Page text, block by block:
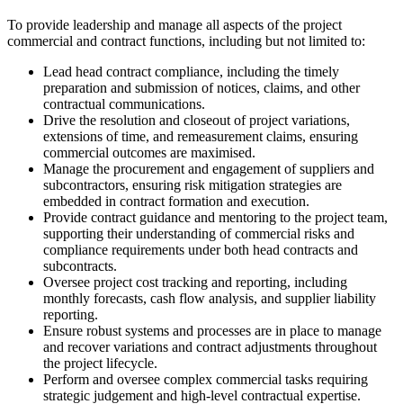
To provide leadership and manage all aspects of the project
commercial and contract functions, including but not limited to:
Lead head contract compliance, including the timely
preparation and submission of notices, claims, and other
contractual communications.
Drive the resolution and closeout of project variations,
extensions of time, and remeasurement claims, ensuring
commercial outcomes are maximised.
Manage the procurement and engagement of suppliers and
subcontractors, ensuring risk mitigation strategies are
embedded in contract formation and execution.
Provide contract guidance and mentoring to the project team,
supporting their understanding of commercial risks and
compliance requirements under both head contracts and
subcontracts.
Oversee project cost tracking and reporting, including
monthly forecasts, cash flow analysis, and supplier liability
reporting.
Ensure robust systems and processes are in place to manage
and recover variations and contract adjustments throughout
the project lifecycle.
Perform and oversee complex commercial tasks requiring
strategic judgement and high-level contractual expertise.